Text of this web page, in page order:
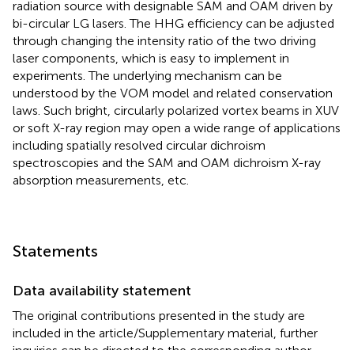
radiation source with designable SAM and OAM driven by
bi-circular LG lasers. The HHG efficiency can be adjusted
through changing the intensity ratio of the two driving
laser components, which is easy to implement in
experiments. The underlying mechanism can be
understood by the VOM model and related conservation
laws. Such bright, circularly polarized vortex beams in XUV
or soft X-ray region may open a wide range of applications
including spatially resolved circular dichroism
spectroscopies and the SAM and OAM dichroism X-ray
absorption measurements, etc.
Statements
Data availability statement
The original contributions presented in the study are
included in the article/Supplementary material, further